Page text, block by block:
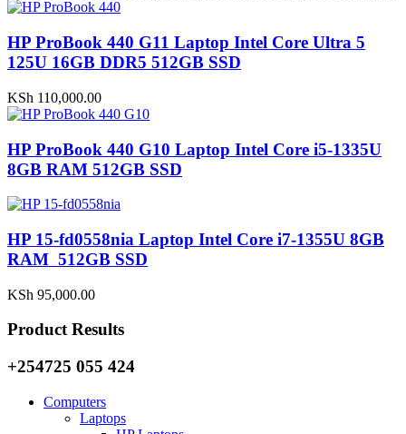
HP ProBook 440 G11 Laptop Intel Core Ultra 5
125U 16GB DDR5 512GB SSD
KSh 110,000.00
HP ProBook 440 G10 Laptop Intel Core i5-1335U
8GB RAM 512GB SSD
HP 15-fd0558nia Laptop Intel Core i7-1355U 8GB
RAM 512GB SSD
KSh 95,000.00
Product Results
+254725 055 424
Computers
Laptops